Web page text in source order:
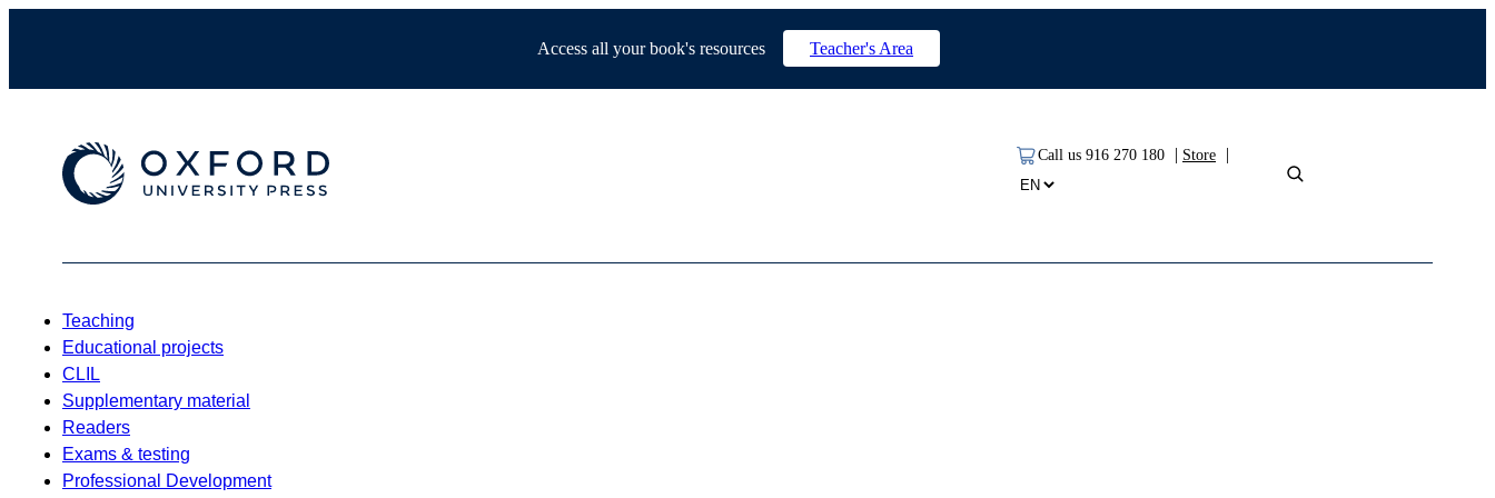
Access all your book's resources Teacher's Area
Call us 916 270 180 Store
Teaching
Educational projects
CLIL
Supplementary material
Readers
Exams & testing
Professional Development